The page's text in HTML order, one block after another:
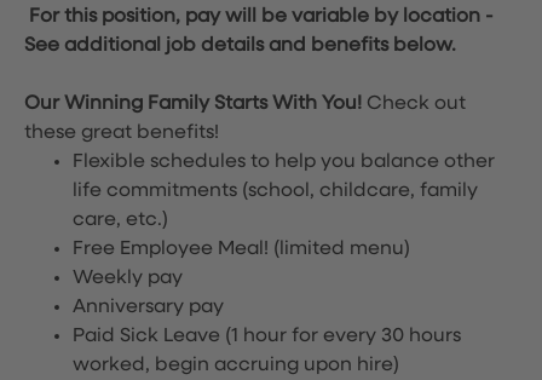
For this position, pay will be variable by location -
See additional job details and benefits below.
Our Winning Family Starts With You! Check out
these great benefits!
Flexible schedules to help you balance other
life commitments (school, childcare, family
care, etc.)
Free Employee Meal! (limited menu)
Weekly pay
Anniversary pay
Paid Sick Leave (1 hour for every 30 hours
worked, begin accruing upon hire)